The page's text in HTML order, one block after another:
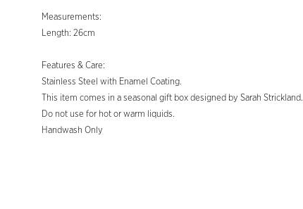
Measurements:
Length: 26cm
Features & Care:
Stainless Steel with Enamel Coating.
This item comes in a seasonal gift box designed by Sarah Strickland.
Do not use for hot or warm liquids.
Handwash Only